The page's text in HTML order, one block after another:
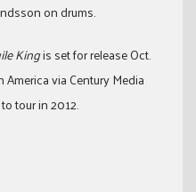
on drums.
Kingis set for release Oct.
via Century Media
tour in 2012.